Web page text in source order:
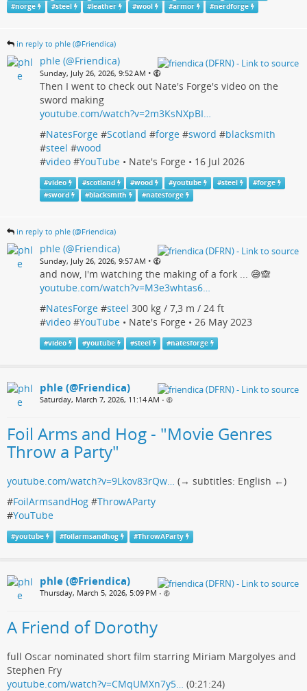
#norge #steel #leather #wool #armor #nerdforge
in reply to phle (@Friendica)
phle (@Friendica)
Sunday, July 26, 2026, 9:52 AM •
Then I went to check out Nate's Forge's video on the
sword making
youtube.com/watch?v=2m3KsNXpBI…
#NatesForge #Scotland #forge #sword #blacksmith
#steel #wood
#video #YouTube • Nate's Forge • 16 Jul 2026
#video #scotland #wood #youtube #steel #forge
#sword #blacksmith #natesforge
in reply to phle (@Friendica)
phle (@Friendica)
Sunday, July 26, 2026, 9:57 AM •
and now, I'm watching the making of a fork ... 😅🙈
youtube.com/watch?v=M3e3whtas6…
#NatesForge #steel 300 kg / 7,3 m / 24 ft
#video #YouTube • Nate's Forge • 26 May 2023
#video #youtube #steel #natesforge
phle (@Friendica)
Saturday, March 7, 2026, 11:14 AM •
Foil Arms and Hog - "Movie Genres
Throw a Party"
youtube.com/watch?v=9Lkov83rQw… (→ subtitles: English ←)
#FoilArmsandHog #ThrowAParty
#YouTube
#youtube #foilarmsandhog #ThrowAParty
phle (@Friendica)
Thursday, March 5, 2026, 5:09 PM •
A Friend of Dorothy
full Oscar nominated short film starring Miriam Margolyes and
Stephen Fry
youtube.com/watch?v=CMqUMXn7y5… (0:21:24)